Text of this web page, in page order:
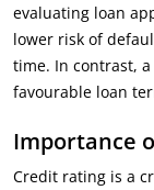
evaluating loan
lower risk of
time. In contrast,
favourable loan
Importance
Credit rating is a